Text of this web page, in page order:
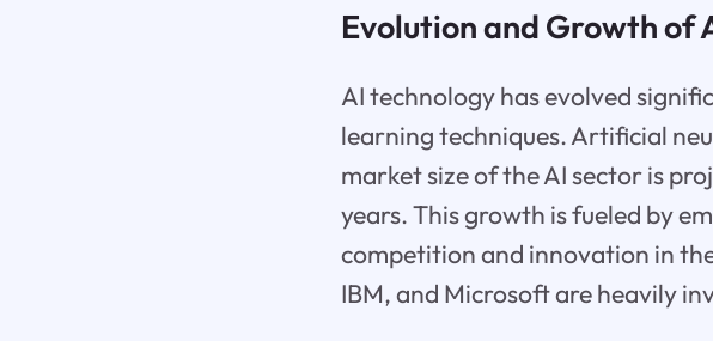
Evolution and Growth of
AI technology has evolved
learning techniques. Artificial
market size of the AI sector is
years. This growth is fueled by
competition and innovation in
IBM, and Microsoft are heavily